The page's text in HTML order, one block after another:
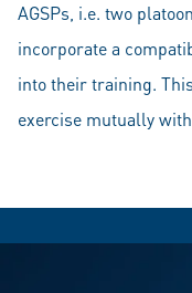
AGSPs, i.e. two
incorporate a
into their training.
exercise mutually